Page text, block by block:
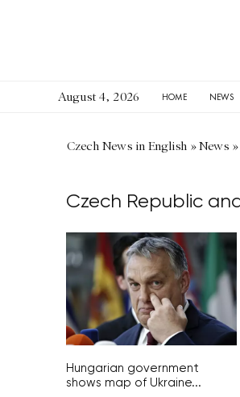
August 4, 2026 HOME NEWS
Czech News in English »News »
Czech Republic
Hungarian government
shows map of Ukraine...